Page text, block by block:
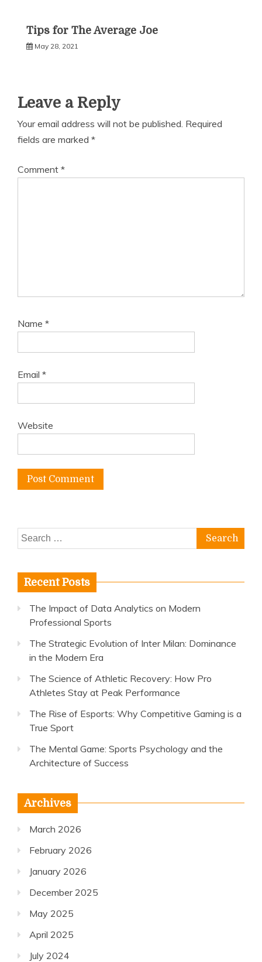
Tips for The Average Joe
May 28, 2021
Leave a Reply
Your email address will not be published. Required
fields are marked *
Comment *
Name *
Email *
Website
Search
for:
Recent Posts
The Impact of Data Analytics on Modern
Professional Sports
The Strategic Evolution of Inter Milan: Dominance
in the Modern Era
The Science of Athletic Recovery: How Pro
Athletes Stay at Peak Performance
The Rise of Esports: Why Competitive Gaming is a
True Sport
The Mental Game: Sports Psychology and the
Architecture of Success
Archives
March 2026
February 2026
January 2026
December 2025
May 2025
April 2025
July 2024